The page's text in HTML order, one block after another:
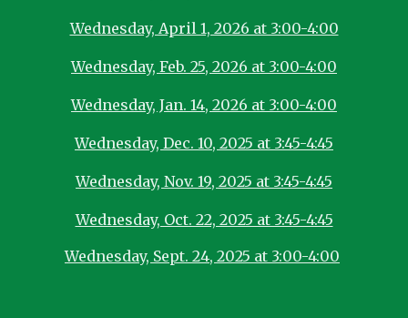
Wednesday, April 1, 2026 at 3:00-4:00
Wednesday, Feb. 25, 2026 at 3:00-4:00
Wednesday, Jan. 14, 2026 at 3:00-4:00
Wednesday, Dec. 10, 2025 at 3:45-4:45
Wednesday, Nov. 19, 2025 at 3:45-4:45
Wednesday, Oct. 22, 2025 at 3:45-4:45
Wednesday, Sept. 24, 2025 at 3:00-4:00